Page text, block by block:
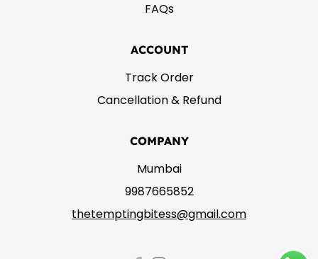
FAQs
ACCOUNT
Track Order
Cancellation & Refund
COMPANY
Mumbai
9987665852
thetemptingbitess@gmail.com